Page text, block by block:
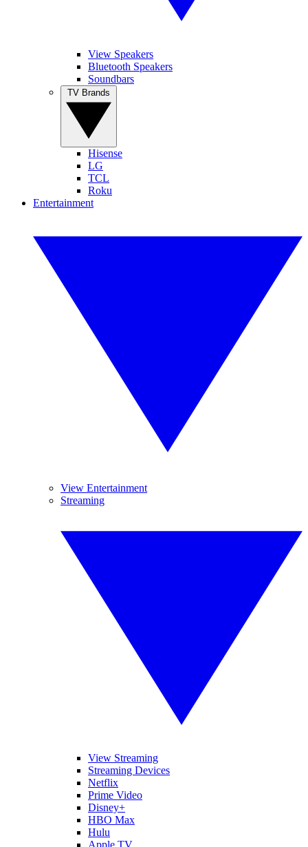
View Speakers
Bluetooth Speakers
Soundbars
Hisense
LG
TCL
Roku
Entertainment
View Entertainment
Streaming
View Streaming
Streaming Devices
Netflix
Prime Video
Disney+
HBO Max
Hulu
Apple TV